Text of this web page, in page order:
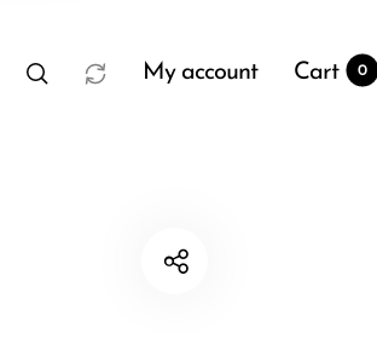
My account Cart 0